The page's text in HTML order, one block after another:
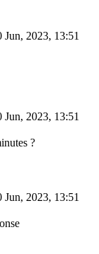
Jun, 2023, 13:51
Jun, 2023, 13:51
?
Jun, 2023, 13:51